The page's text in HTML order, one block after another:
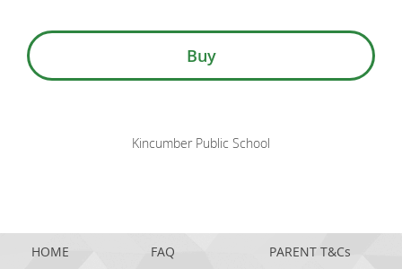
Buy
Kincumber Public School
HOME FAQ
PARENT T&Cs